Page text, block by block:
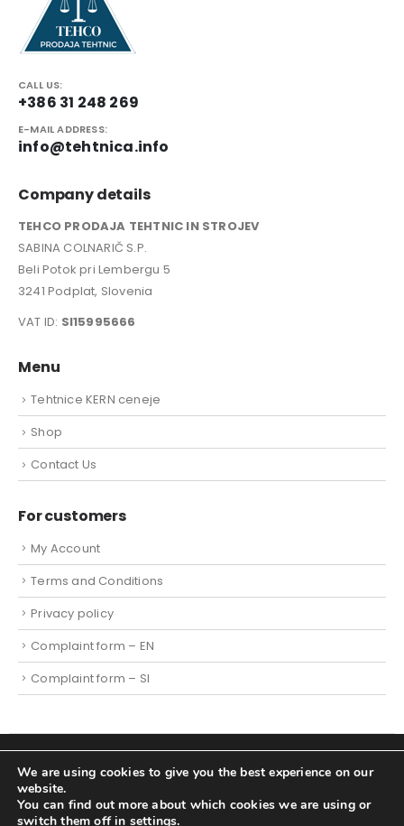
CALL US:
+386 31 248 269
E-MAIL ADDRESS:
info@tehtnica.info
Company details
TEHCO PRODAJA TEHTNIC IN STROJEV
SABINA COLNARIČ S.P.
Beli Potok pri Lembergu 5
3241 Podplat, Slovenia
VAT ID: SI15995666
Menu
Tehtnice KERN ceneje
Shop
Contact Us
For customers
My Account
Terms and Conditions
Privacy policy
Complaint form – EN
Complaint form – SI
© 2023. Tehtnica.info - All Rights Reserved |Cookies|
Website created by Spletni partner d.o.o.
We are using cookies to give you the best experience on our
website.
You can find out more about which cookies we are using or
switch them off in settings.